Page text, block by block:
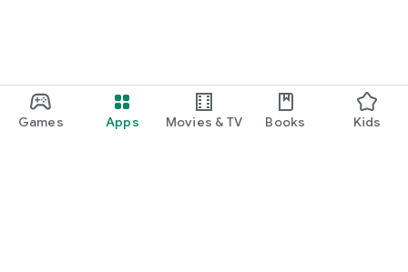
Games Apps Movies & TV Books Kids